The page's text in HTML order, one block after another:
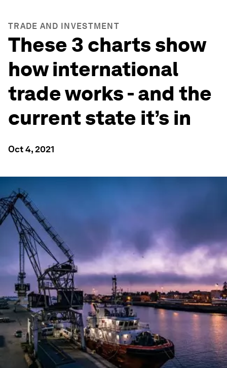
TRADE AND INVESTMENT
These 3 charts show
how international
trade works - and the
current state it’s in
Oct 4, 2021